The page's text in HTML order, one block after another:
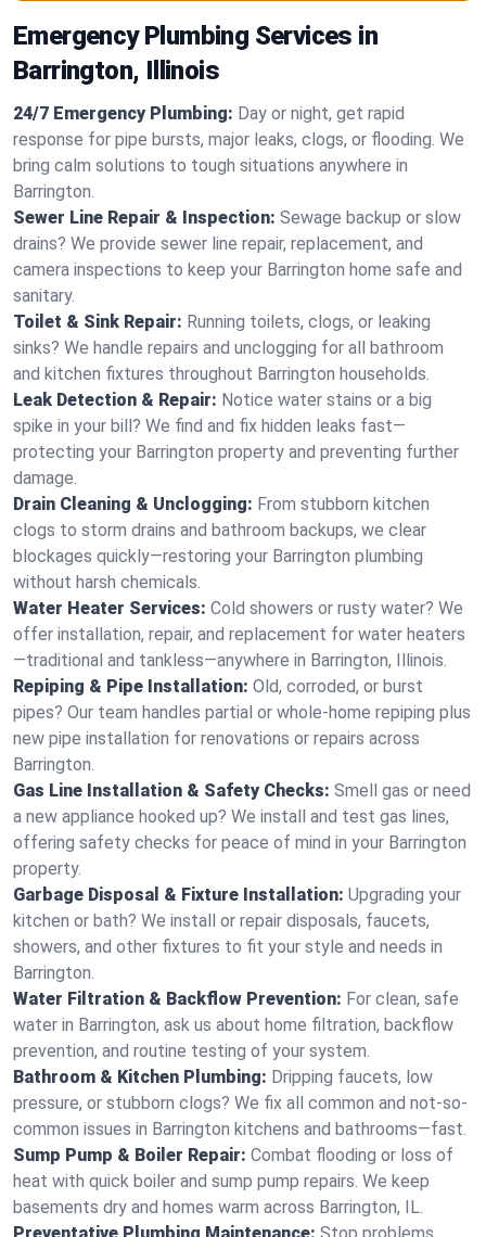
Emergency Plumbing Services in
Barrington, Illinois
24/7 Emergency Plumbing: Day or night, get rapid
response for pipe bursts, major leaks, clogs, or flooding. We
bring calm solutions to tough situations anywhere in
Barrington.
Sewer Line Repair & Inspection: Sewage backup or slow
drains? We provide sewer line repair, replacement, and
camera inspections to keep your Barrington home safe and
sanitary.
Toilet & Sink Repair: Running toilets, clogs, or leaking
sinks? We handle repairs and unclogging for all bathroom
and kitchen fixtures throughout Barrington households.
Leak Detection & Repair: Notice water stains or a big
spike in your bill? We find and fix hidden leaks fast—
protecting your Barrington property and preventing further
damage.
Drain Cleaning & Unclogging: From stubborn kitchen
clogs to storm drains and bathroom backups, we clear
blockages quickly—restoring your Barrington plumbing
without harsh chemicals.
Water Heater Services: Cold showers or rusty water? We
offer installation, repair, and replacement for water heaters
—traditional and tankless—anywhere in Barrington, Illinois.
Repiping & Pipe Installation: Old, corroded, or burst
pipes? Our team handles partial or whole-home repiping plus
new pipe installation for renovations or repairs across
Barrington.
Gas Line Installation & Safety Checks: Smell gas or need
a new appliance hooked up? We install and test gas lines,
offering safety checks for peace of mind in your Barrington
property.
Garbage Disposal & Fixture Installation: Upgrading your
kitchen or bath? We install or repair disposals, faucets,
showers, and other fixtures to fit your style and needs in
Barrington.
Water Filtration & Backflow Prevention: For clean, safe
water in Barrington, ask us about home filtration, backflow
prevention, and routine testing of your system.
Bathroom & Kitchen Plumbing: Dripping faucets, low
pressure, or stubborn clogs? We fix all common and not-so-
common issues in Barrington kitchens and bathrooms—fast.
Sump Pump & Boiler Repair: Combat flooding or loss of
heat with quick boiler and sump pump repairs. We keep
basements dry and homes warm across Barrington, IL.